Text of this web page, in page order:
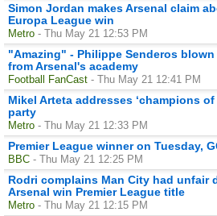
Simon Jordan makes Arsenal claim
Europa League win
Metro - Thu May 21 12:53 PM
"Amazing" - Philippe Senderos
from Arsenal's academy
Football FanCast - Thu May 21 12:41 PM
Mikel Arteta addresses ‘champions
party
Metro - Thu May 21 12:33 PM
Premier League winner on Tuesday,
BBC - Thu May 21 12:25 PM
Rodri complains Man City had unfair
Arsenal win Premier League title
Metro - Thu May 21 12:15 PM